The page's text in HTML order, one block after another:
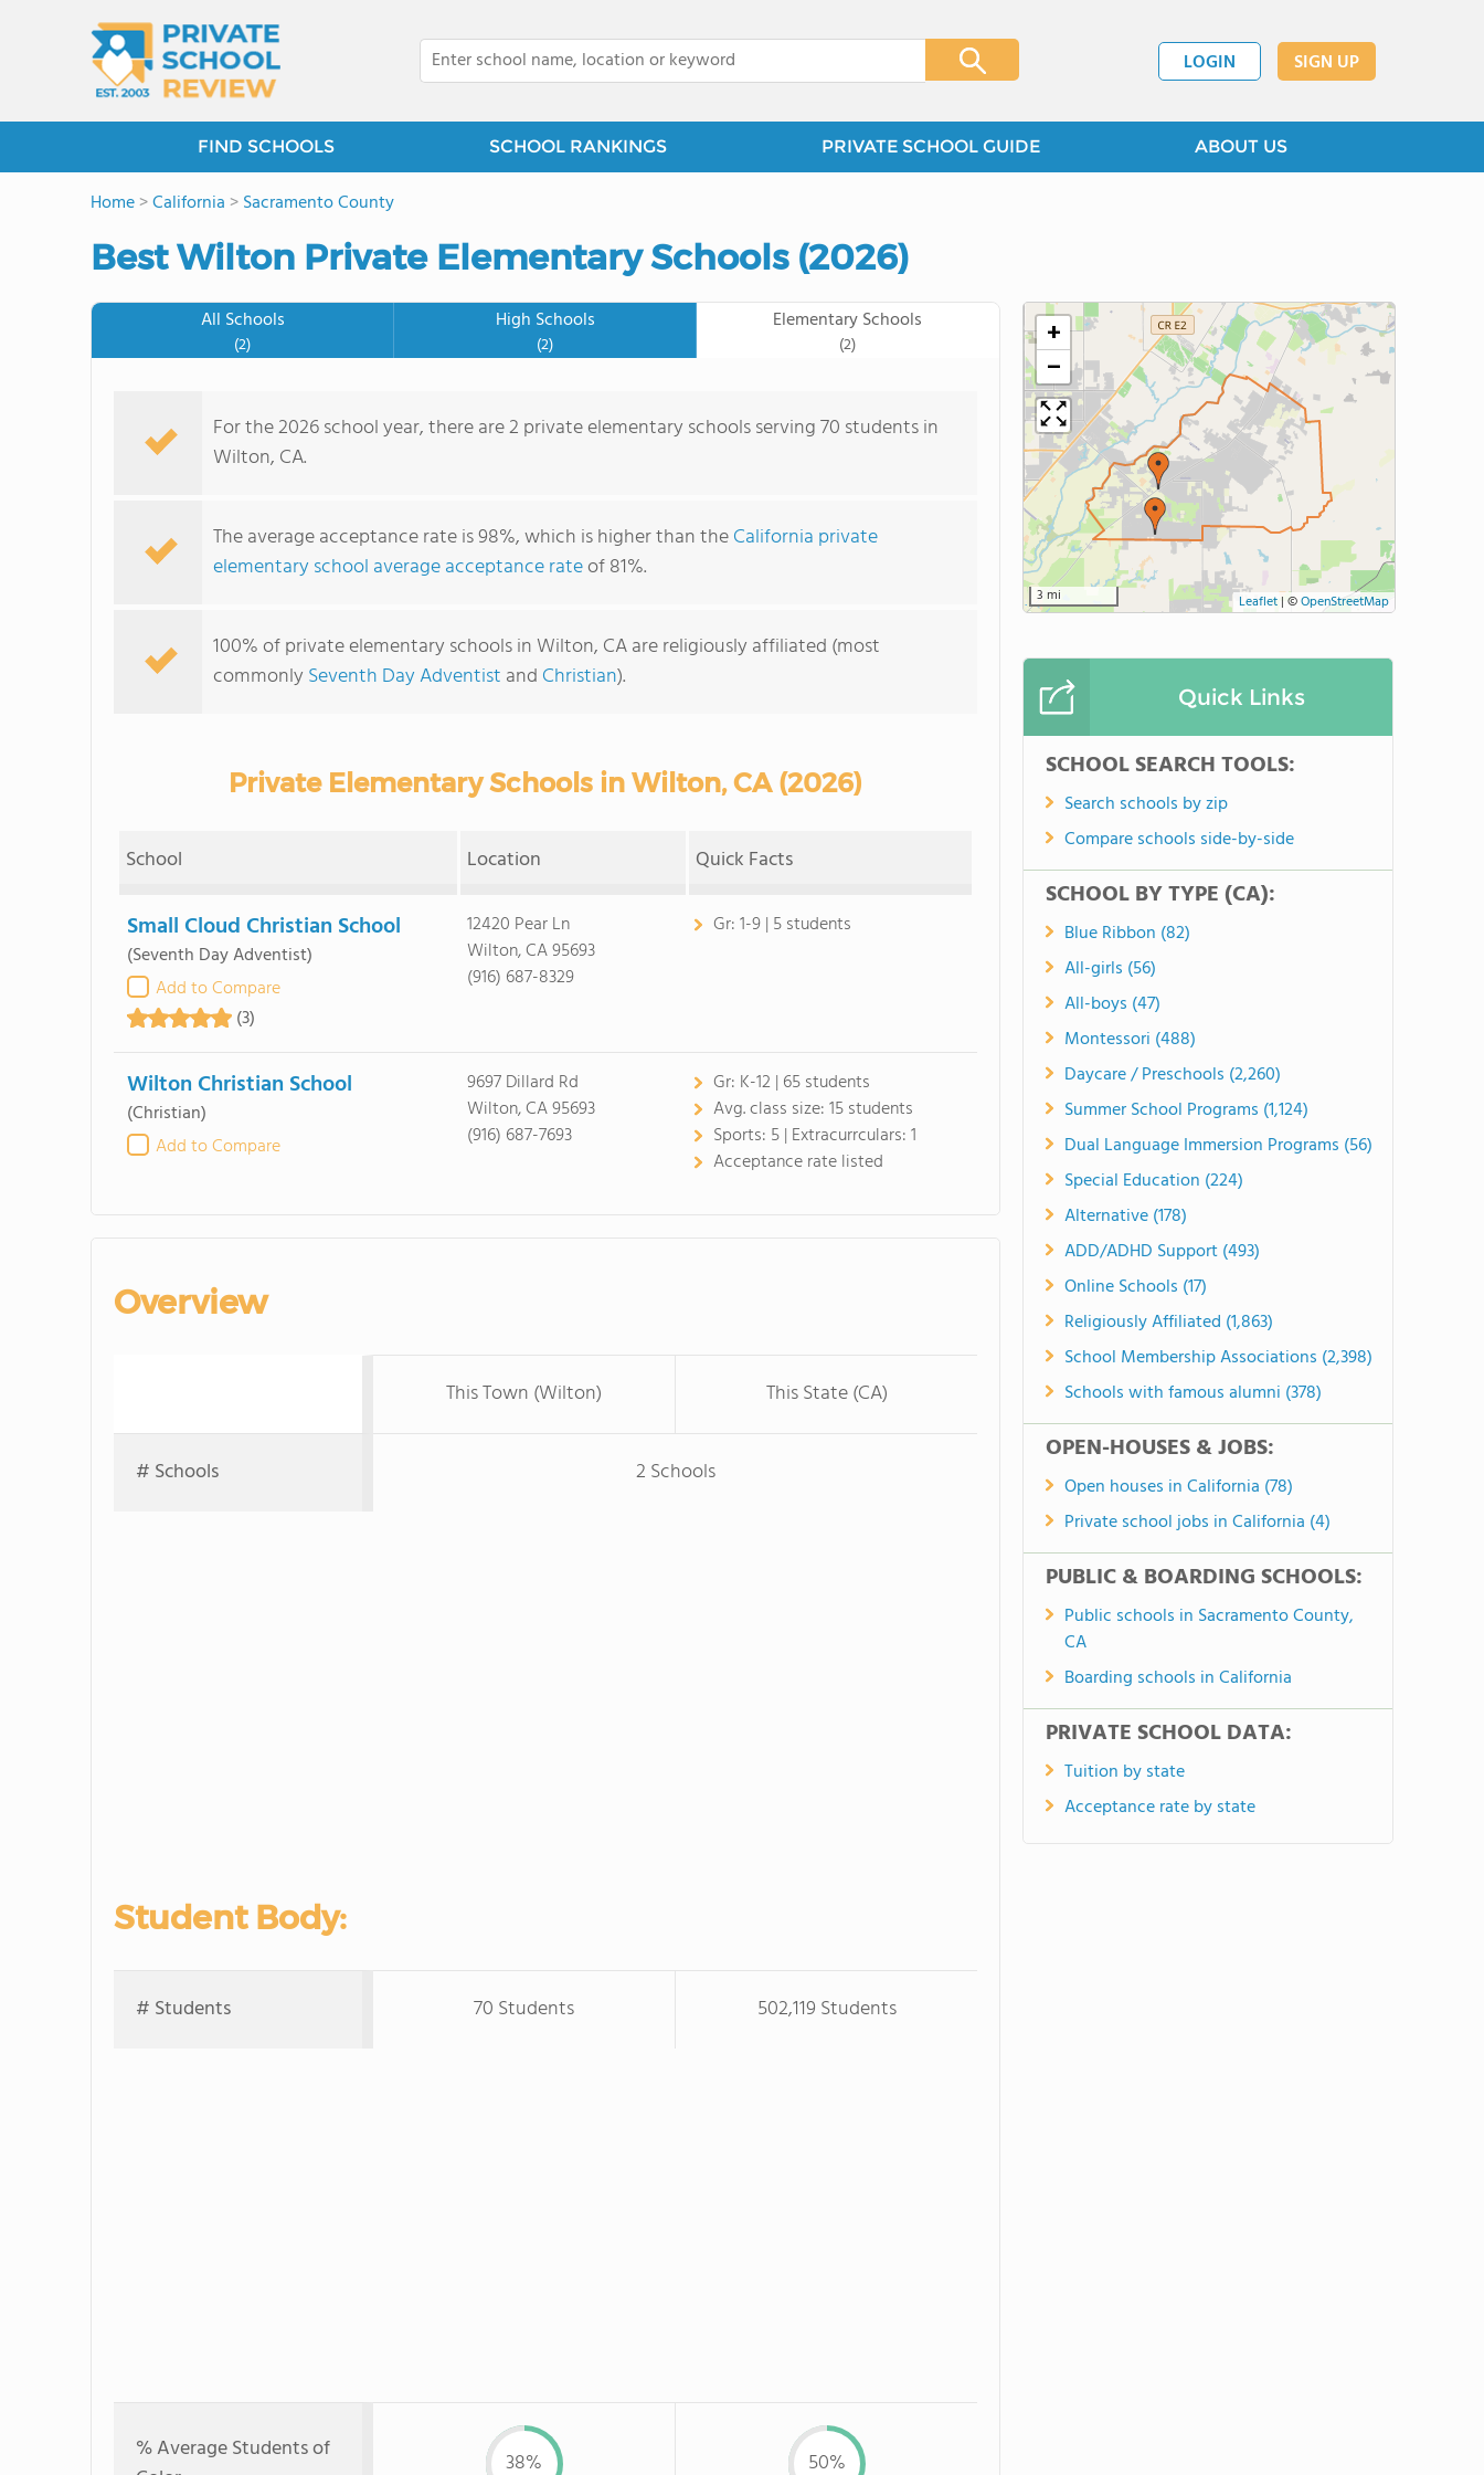
LOGIN SIGN UP
FIND SCHOOLS SCHOOL RANKINGS PRIVATE SCHOOL GUIDE ABOUT US
Home>California >Sacramento County
Best Wilton Private Elementary Schools (2026)
All Schools
(2)
High Schools
(2)
Elementary Schools
(2)
For the 2026 school year, there are 2 private elementary schools serving 70 students in
Wilton, CA.
The average acceptance rate is 98%, which is higher than theCalifornia private
elementary school average acceptance rateof 81%.
100% of private elementary schools in Wilton, CA are religiously affiliated (most
commonly Seventh Day Adventist and Christian).
Private Elementary Schools in Wilton, CA (2026)
School Location Quick Facts
Small Cloud Christian School
(Seventh Day Adventist)
Add to Compare
(3)
12420 Pear Ln
Wilton, CA 95693
(916) 687-8329
Gr:1-9 | 5 students
Wilton Christian School
(Christian)
Add to Compare
9697 Dillard Rd
Wilton, CA 95693
(916) 687-7693
Gr: K-12 | 65 students
Avg. class size:15 students
Sports: 5 | Extracurrculars:1
Acceptance rate listed
Overview
This Town (Wilton) This State (CA)
# Schools 2 Schools
Student Body:
# Students 70 Students 502,119 Students
% Average Students of
38% 50%
+
−
3 mi Leaflet| ©OpenStreetMap
Quick Links
SCHOOL SEARCH TOOLS:
Search schools by zip
Compare schools side-by-side
SCHOOL BY TYPE (CA):
Blue Ribbon (82)
All-girls (56)
All-boys (47)
Montessori (488)
Daycare / Preschools (2,260)
Summer School Programs (1,124)
Dual Language Immersion Programs (56)
Special Education (224)
Alternative (178)
ADD/ADHD Support (493)
Online Schools (17)
Religiously Affiliated (1,863)
School Membership Associations (2,398)
Schools with famous alumni (378)
OPEN-HOUSES & JOBS:
Open houses in California (78)
Private school jobs in California (4)
PUBLIC & BOARDING SCHOOLS:
Public schools in Sacramento County,
CA
Boarding schools in California
PRIVATE SCHOOL DATA:
Tuition by state
Acceptance rate by state